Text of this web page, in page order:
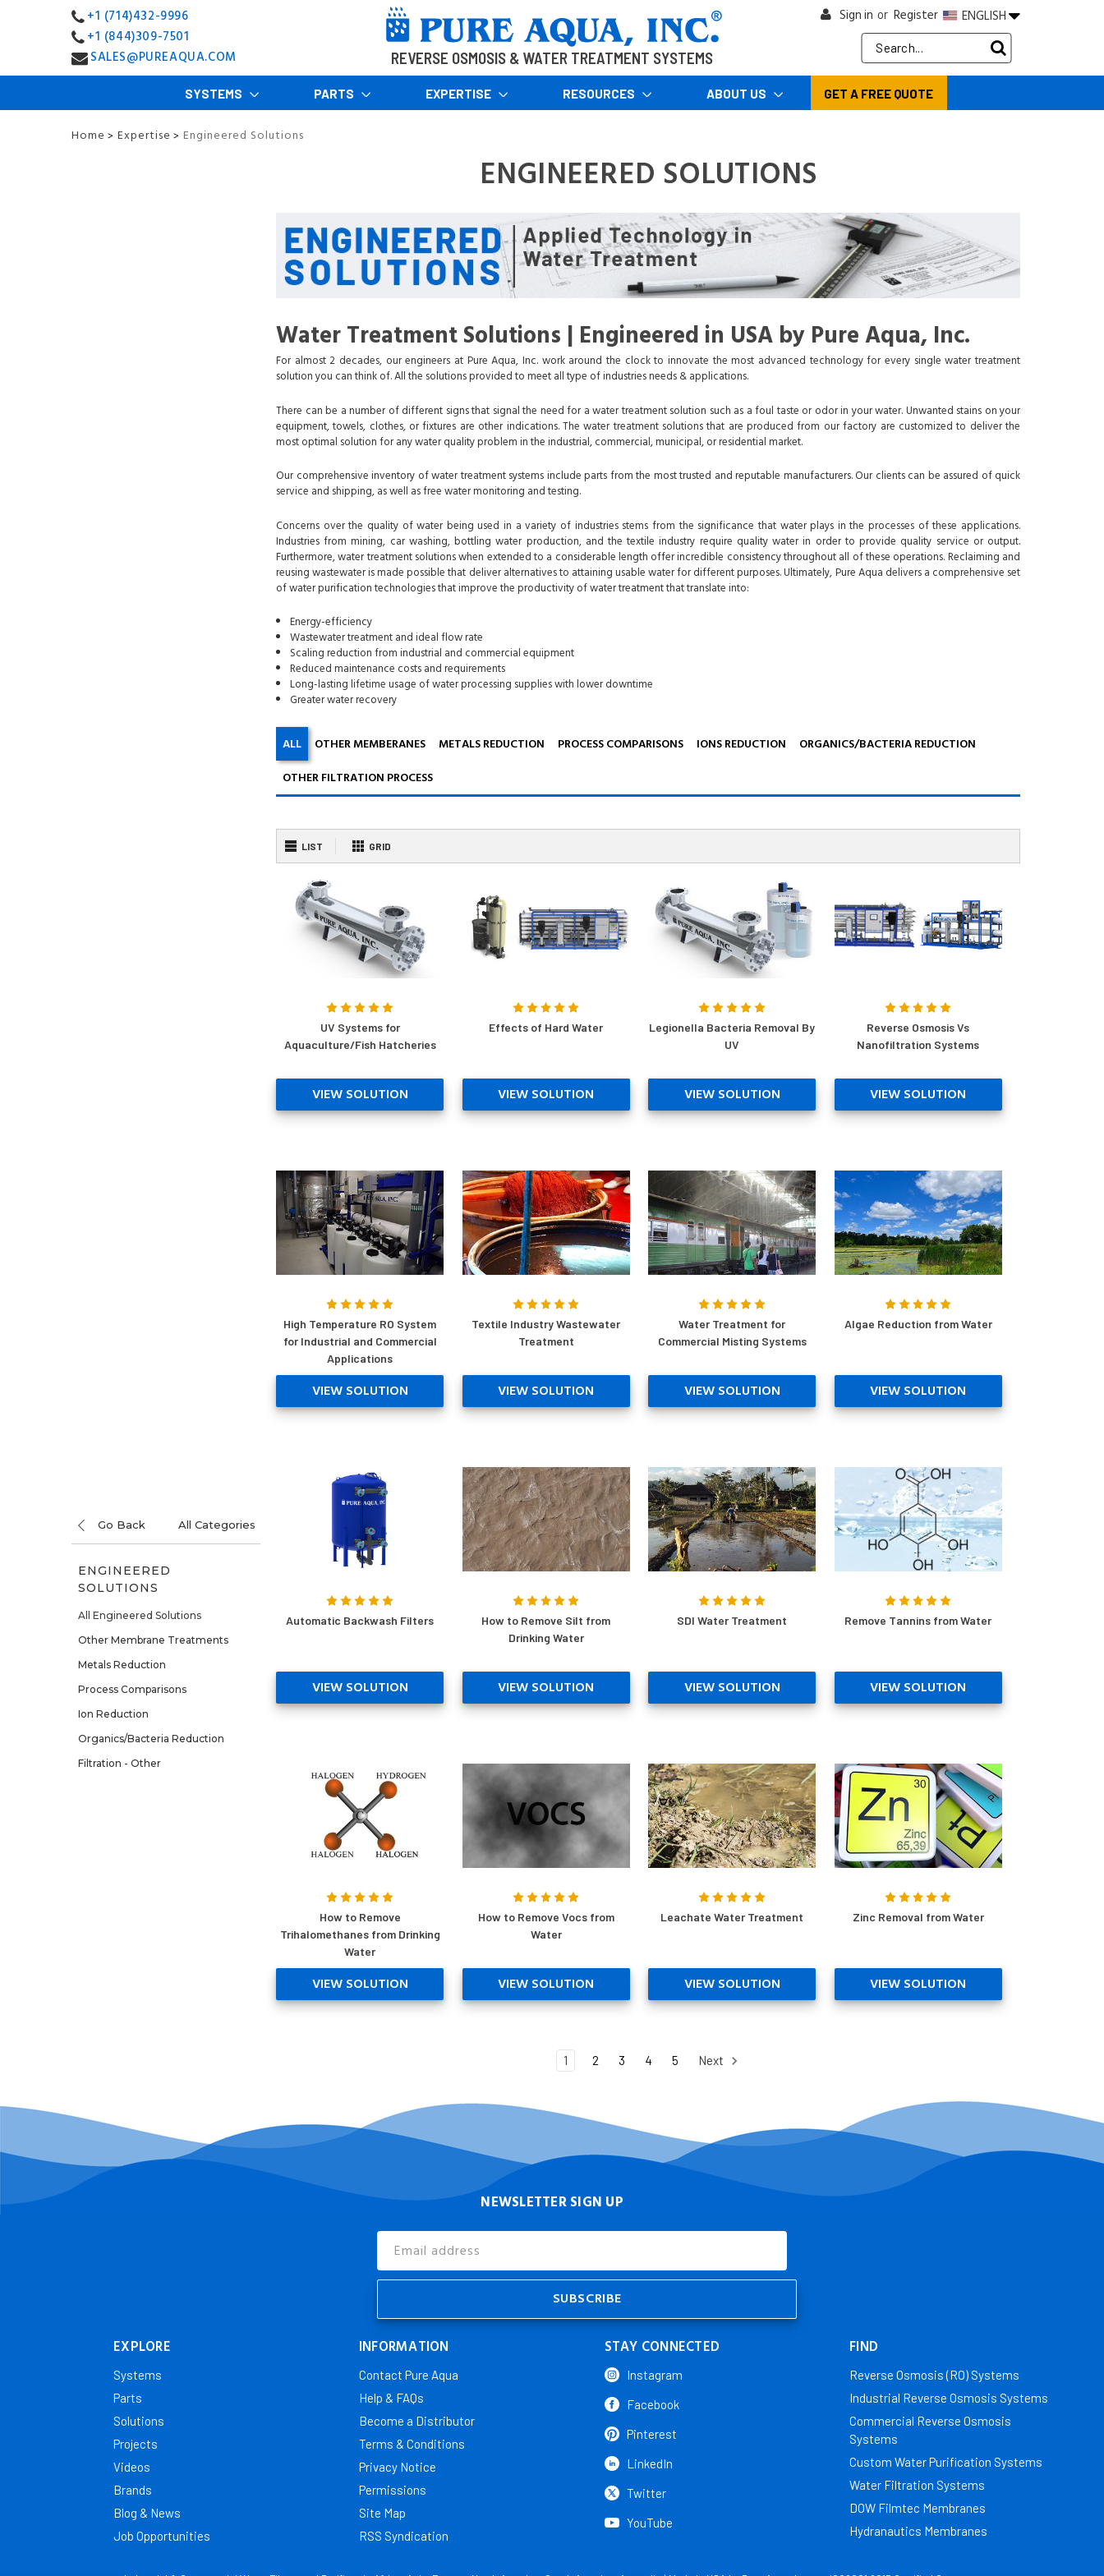
+1 (714)432-9996
+1 (844)309-7501
SALES@PUREAQUA.COM
REVERSE OSMOSIS & WATER TREATMENT SYSTEMS
Sign in or Register ENGLISH
Search
Keyword:
SYSTEMS PARTS EXPERTISE RESOURCES ABOUT US GET A FREE QUOTE
Home > Expertise > Engineered Solutions
Go Back All Categories
ENGINEERED
SOLUTIONS
All Engineered Solutions
Other Membrane Treatments
Metals Reduction
Process Comparisons
Ion Reduction
Organics/Bacteria Reduction
Filtration - Other
ENGINEERED SOLUTIONS
Water Treatment Solutions | Engineered in USA by Pure Aqua, Inc.
For almost 2 decades, our engineers at Pure Aqua, Inc. work around the clock to innovate the most advanced technology for every single water treatment
solution you can think of. All the solutions provided to meet all type of industries needs & applications.
There can be a number of different signs that signal the need for a water treatment solution such as a foul taste or odor in your water. Unwanted stains on your
equipment, towels, clothes, or fixtures are other indications. The water treatment solutions that are produced from our factory are customized to deliver the
most optimal solution for any water quality problem in the industrial, commercial, municipal, or residential market.
Our comprehensive inventory of water treatment systems include parts from the most trusted and reputable manufacturers. Our clients can be assured of quick
service and shipping, as well as free water monitoring and testing.
Concerns over the quality of water being used in a variety of industries stems from the significance that water plays in the processes of these applications.
Industries from mining, car washing, bottling water production, and the textile industry require quality water in order to provide quality service or output.
Furthermore, water treatment solutions when extended to a considerable length offer incredible consistency throughout all of these operations. Reclaiming and
reusing wastewater is made possible that deliver alternatives to attaining usable water for different purposes. Ultimately, Pure Aqua delivers a comprehensive set
of water purification technologies that improve the productivity of water treatment that translate into:
Energy-efficiency
Wastewater treatment and ideal flow rate
Scaling reduction from industrial and commercial equipment
Reduced maintenance costs and requirements
Long-lasting lifetime usage of water processing supplies with lower downtime
Greater water recovery
ALL OTHER MEMBERANES METALS REDUCTION PROCESS COMPARISONS IONS REDUCTION
ORGANICS/BACTERIA REDUCTION
OTHER FILTRATION PROCESS
LIST GRID
UV Systems for
Aquaculture/Fish Hatcheries
VIEW SOLUTION
Effects of Hard Water
VIEW SOLUTION
Legionella Bacteria Removal By
UV
VIEW SOLUTION
Reverse Osmosis Vs
Nanofiltration Systems
VIEW SOLUTION
High Temperature RO System
for Industrial and Commercial
Applications
VIEW SOLUTION
Textile Industry Wastewater
Treatment
VIEW SOLUTION
Water Treatment for
Commercial Misting Systems
VIEW SOLUTION
Algae Reduction from Water
VIEW SOLUTION
Automatic Backwash Filters
VIEW SOLUTION
How to Remove Silt from
Drinking Water
VIEW SOLUTION
SDI Water Treatment
VIEW SOLUTION
Remove Tannins from Water
VIEW SOLUTION
How to Remove
Trihalomethanes from Drinking
Water
VIEW SOLUTION
How to Remove Vocs from
Water
VIEW SOLUTION
Leachate Water Treatment
VIEW SOLUTION
Zinc Removal from Water
VIEW SOLUTION
1 2 3 4 5 Next
NEWSLETTER SIGN UP
Email
Address
EXPLORE
Systems
Parts
Solutions
Projects
Videos
Brands
Blog & News
Job Opportunities
INFORMATION
Contact Pure Aqua
Help & FAQs
Become a Distributor
Terms & Conditions
Privacy Notice
Permissions
Site Map
RSS Syndication
STAY CONNECTED
Instagram
Facebook
Pinterest
LinkedIn
Twitter
YouTube
FIND
Reverse Osmosis (RO) Systems
Industrial Reverse Osmosis Systems
Commercial Reverse Osmosis
Systems
Custom Water Purification Systems
Water Filtration Systems
DOW Filmtec Membranes
Hydranautics Membranes